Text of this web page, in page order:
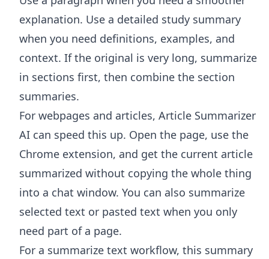
explanation. Use a detailed study summary
when you need definitions, examples, and
context. If the original is very long, summarize
in sections first, then combine the section
summaries.
For webpages and articles, Article Summarizer
AI can speed this up. Open the page, use the
Chrome extension, and get the current article
summarized without copying the whole thing
into a chat window. You can also summarize
selected text or pasted text when you only
need part of a page.
For a summarize text workflow, this summary